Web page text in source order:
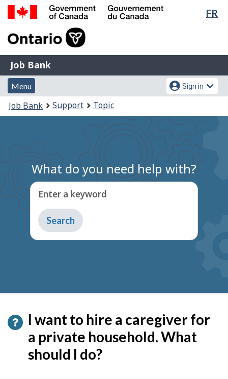
Skip
Switch
FR
of
Gouvernement
du
Canada
Job
Bank
Job Bank
Menu
and
search
Menu
Account
menu
Sign in
You
are
Job Bank Support Topic
What do you need help with?
Enter a keyword
Type
to
get
I want to hire a caregiver for
a private household. What
should I do?